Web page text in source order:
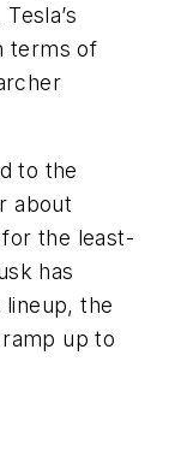
terms of
to the
about
the least-
has
the
up to